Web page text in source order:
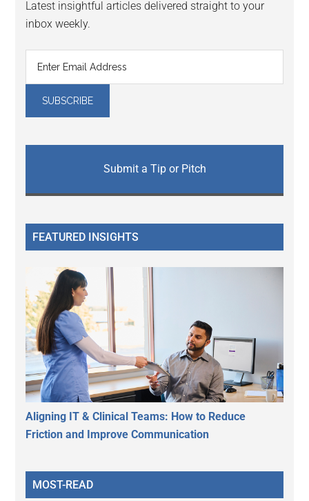
Latest insightful articles delivered straight to your
inbox weekly.
Submit a Tip or Pitch
FEATURED INSIGHTS
Aligning IT & Clinical Teams: How to Reduce
Friction and Improve Communication
MOST-READ